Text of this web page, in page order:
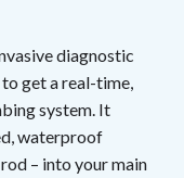
diagnostic
get a real-time,
system. It
waterproof
– into your main